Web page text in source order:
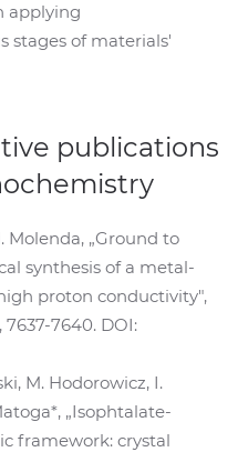
applying
stages of materials'
publications
Molenda, „Ground to
synthesis of a metal-
proton conductivity",
7637-7640. DOI:
M. Hodorowicz, I.
„Isophtalate-
framework: crystal